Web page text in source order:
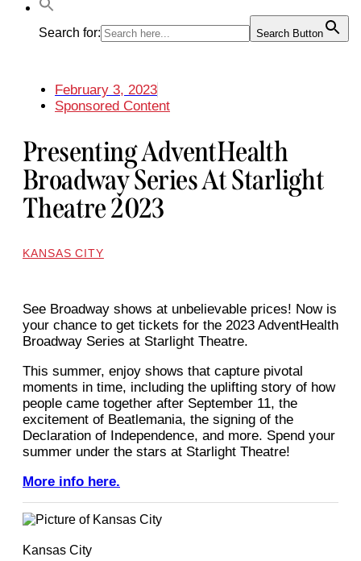
Search for: Search Button
February 3, 2023
Sponsored Content
Presenting AdventHealth
Broadway Series At Starlight
Theatre 2023
KANSAS CITY
See Broadway shows at unbelievable prices! Now is
your chance to get tickets for the 2023 AdventHealth
Broadway Series at Starlight Theatre.
This summer, enjoy shows that capture pivotal
moments in time, including the uplifting story of how
people came together after September 11, the
excitement of Beatlemania, the signing of the
Declaration of Independence, and more. Spend your
summer under the stars at Starlight Theatre!
More info here.
Kansas City